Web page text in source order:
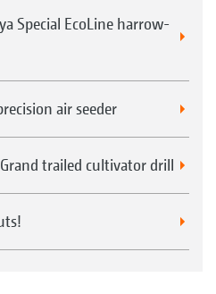
Special EcoLine harrow-
air seeder
trailed cultivator drill